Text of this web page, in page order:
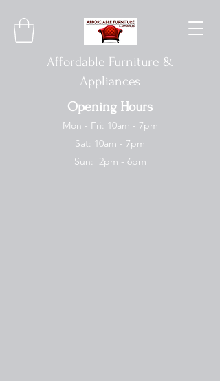
Affordable Furniture &
Appliances
Opening Hours
Mon - Fri: 10am - 7pm
Sat: 10am - 7pm
Sun: 2pm - 6pm